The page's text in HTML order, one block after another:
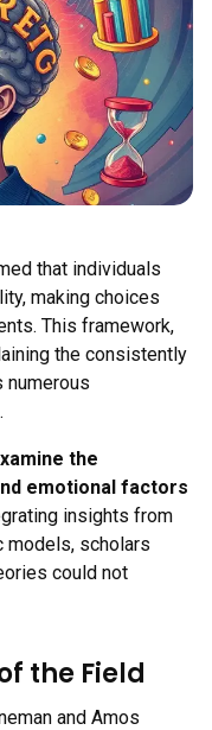
that individuals
making choices
This framework,
the consistently
numerous
the
emotional factors
insights from
models, scholars
could not
the Field
and Amos